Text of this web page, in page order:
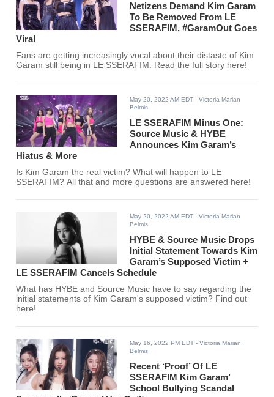
Netizens Demand Kim Garam
To Be Removed From LE
SSERAFIM, #GaramOut Goes
Viral
Fans are getting increasingly vocal about their distaste of Kim
Garam still being in LE SSERAFIM. Read the full story here!
May 20, 2022 AM EDT - Victoria Marian
Belmis
LE SSERAFIM Minus One:
Source Music & HYBE
Announces Kim Garam’s
Hiatus & More
Is Kim Garam the real victim? What will happen to LE
SSERAFIM? All that and more questions are answered here!
May 20, 2022 AM EDT - Victoria Marian
Belmis
HYBE & Source Music Drops
Initial Statement Towards Kim
Garam’s Supposed Victim +
LE SSERAFIM Cancels Schedule
What has HYBE and Source Music have to say regarding the
initial statements of Kim Garam's supposed victim? Find out
here!
May 16, 2022 PM EDT - Victoria Marian
Belmis
Recent ‘Proof’ Of LE
SSERAFIM Kim Garam’
School Bullying Scandal